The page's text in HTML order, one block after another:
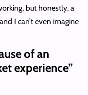
but honestly, a
I can’t even imagine
of an
experience”